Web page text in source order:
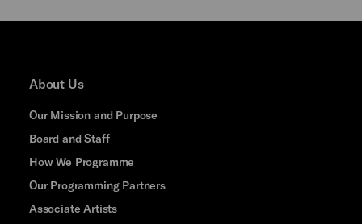
About Us
Our Mission and Purpose
Board and Staff
How We Programme
Our Programming Partners
Associate Artists